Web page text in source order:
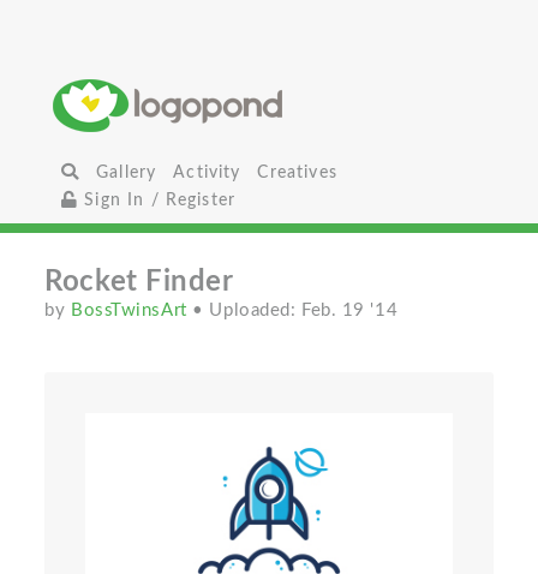
Gallery Activity
Creatives
Sign In / Register
Rocket Finder
by BossTwinsArt • Uploaded: Feb. 19 '14